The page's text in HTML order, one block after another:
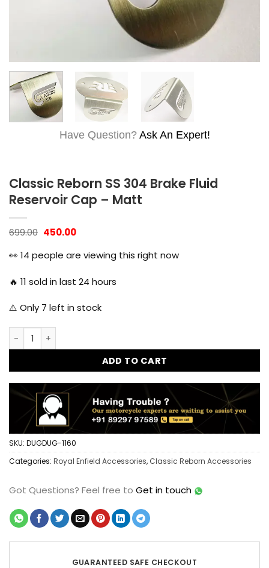
Have Question? Ask An Expert!
Classic Reborn SS 304 Brake Fluid
Reservoir Cap – Matt
699.00 Original
was:
₹699.00.
450.00Current
₹450.00.
👀 14 people are viewing this right now
🔥 11 sold in last 24 hours
⚠️ Only 7 left in stock
Classic Reborn SS 304 Brake Fluid Reservoir Cap - Matt
ADD TO CART
SKU: DUGDUG-1160
Categories: Royal Enfield Accessories, Classic Reborn Accessories
Got Questions? Feel free to Get in touch
GUARANTEED SAFE CHECKOUT